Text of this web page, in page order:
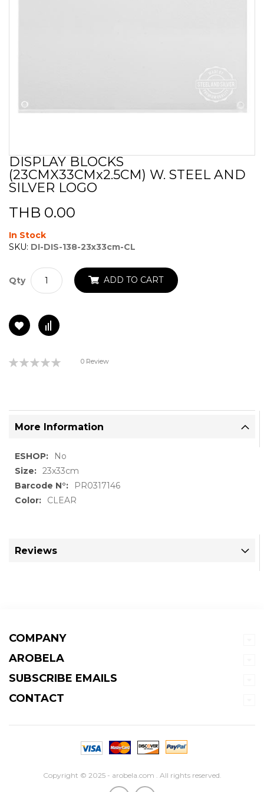
Skip
to
the
of
the
images
gallery
DISPLAY BLOCKS
(23CMX33CMx2.5CM) W. STEEL AND
SILVER LOGO
THB 0.00
In Stock
SKU: DI-DIS-138-23x33cm-CL
Qty ADD TO CART
Rating:
0 Review
More Information
More
Information
No
23x33cm
PR0317146
CLEAR
Reviews
COMPANY
AROBELA
SUBSCRIBE EMAILS
CONTACT
Copyright © 2025 - arobela.com . All rights reserved.